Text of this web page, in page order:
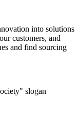
into solutions
customers, and
and find sourcing